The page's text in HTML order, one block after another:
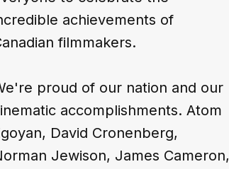
achievements of
filmmakers.
proud of our nation and our
accomplishments. Atom
David Cronenberg,
Jewison, James Cameron,